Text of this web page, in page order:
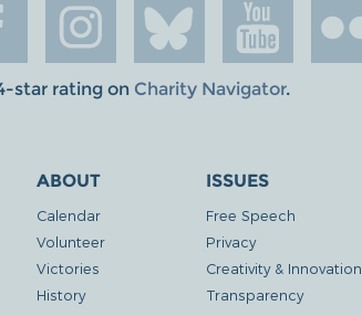
star rating on Charity Navigator.
ABOUT
Calendar
Volunteer
Victories
History
ISSUES
Free Speech
Privacy
Creativity & Innovation
Transparency